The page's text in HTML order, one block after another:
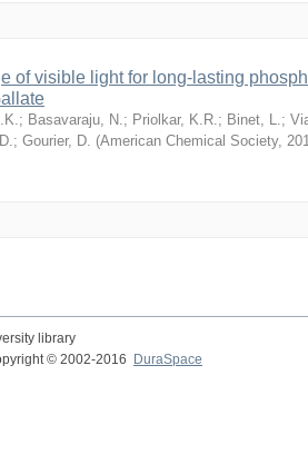
of visible light for long-lasting
; Basavaraju, N.; Priolkar, K.R.; Binet, L.;
; Gourier, D. (American Chemical Society,
library
© 2002-2016
DuraSpace